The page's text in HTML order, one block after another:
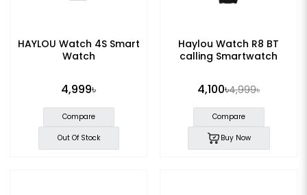
HAYLOU Watch 4S Smart
Watch
4,999৳
Compare
Out Of Stock
Haylou Watch R8 BT
calling Smartwatch
4,100৳4,999৳
Compare
Buy Now